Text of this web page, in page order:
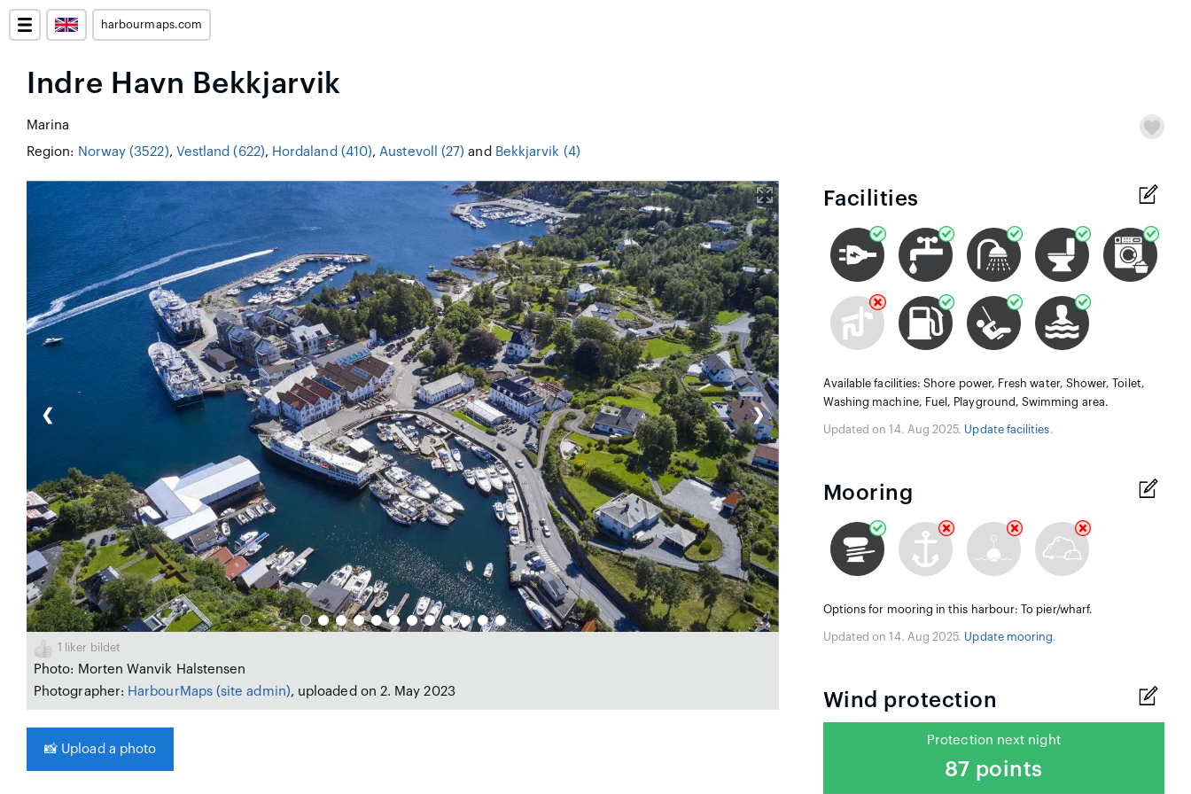
harbourmaps.com
Indre Havn Bekkjarvik
Marina
Region: Norway (3522), Vestland (622), Hordaland (410),Austevoll (27) and Bekkjarvik (4)
❮ ❯
1 liker bildet
Photo: Morten Wanvik Halstensen
Photographer: HarbourMaps (site admin), uploaded on 2. May 2023
📸 Upload a photo
Facilities
Available facilities: Shore power, Fresh water, Shower, Toilet,
Washing machine, Fuel, Playground, Swimming area.
Updated on 14. Aug 2025. Update facilities.
Mooring
Options for mooring in this harbour: To pier/wharf.
Updated on 14. Aug 2025. Update mooring.
Wind protection
Protection next night
87 points